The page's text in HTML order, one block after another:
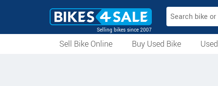
Selling bikes since 2007
Sell Bike Online
Buy Used Bike